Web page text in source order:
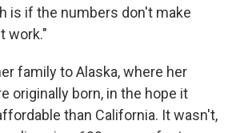
is if the numbers don't make
work."
family to Alaska, where her
originally born, in the hope it
than California. It wasn't,